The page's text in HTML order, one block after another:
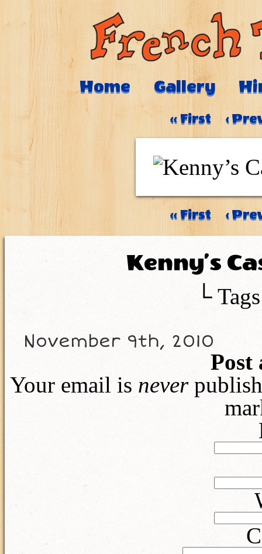
Home Gallery
‹‹ First ‹
‹‹ First ‹
Kenny’s
└
November 9th, 2010
Post
Your email is never